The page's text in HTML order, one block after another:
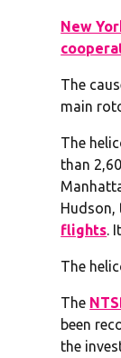
New
The
main
The
than
Hudson,
flights.
The
The
been
the